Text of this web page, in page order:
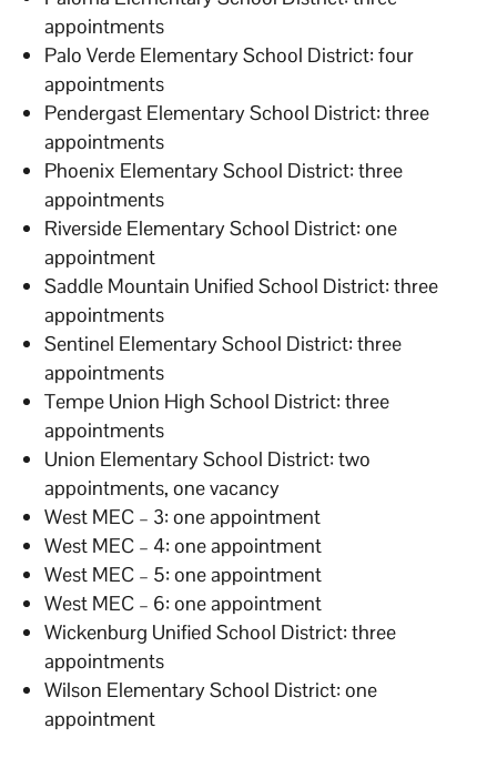
appointments
Palo Verde Elementary School District: four
appointments
Pendergast Elementary School District: three
appointments
Phoenix Elementary School District: three
appointments
Riverside Elementary School District: one
appointment
Saddle Mountain Unified School District: three
appointments
Sentinel Elementary School District: three
appointments
Tempe Union High School District: three
appointments
Union Elementary School District: two
appointments, one vacancy
West MEC – 3: one appointment
West MEC – 4: one appointment
West MEC – 5: one appointment
West MEC – 6: one appointment
Wickenburg Unified School District: three
appointments
Wilson Elementary School District: one
appointment